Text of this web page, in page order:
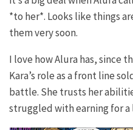
*to her*. Looks like things
them very soon.
I love how Alura has, since
Kara’s role as a front line
battle. She trusts her
struggled with earning for a